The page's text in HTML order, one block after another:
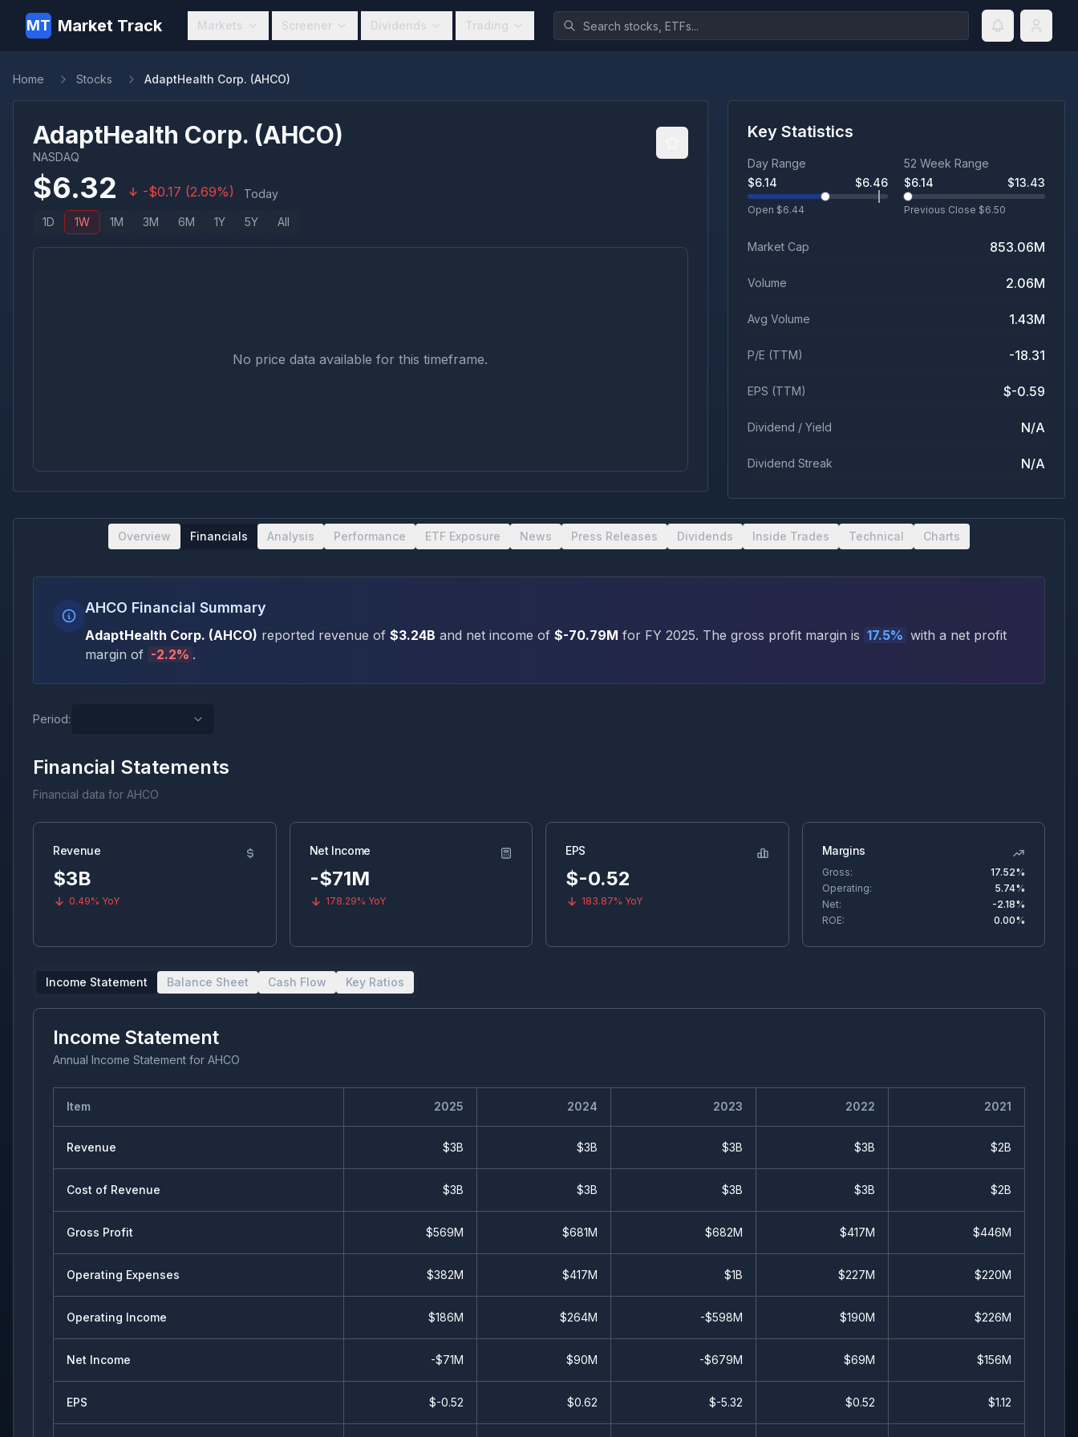
MT Market Track Markets Screener Dividends Trading
Home Stocks AdaptHealth Corp. (AHCO)
AdaptHealth Corp. (AHCO)
NASDAQ
$6.32 -$0.17 (2.69%) Today
1D 1W 1M 3M 6M 1Y 5Y All
No price data available for this timeframe.
Key Statistics
Day Range
$6.14 $6.46
Open $6.44
52 Week Range
$6.14 $13.43
Previous Close $6.50
Market Cap 853.06M
Volume 2.06M
Avg Volume 1.43M
P/E (TTM) -18.31
EPS (TTM) $-0.59
Dividend / Yield N/A
Dividend Streak N/A
Overview Financials Analysis Performance ETF Exposure News Press Releases Dividends Inside Trades Technical Charts
AHCO Financial Summary
AdaptHealth Corp. (AHCO) reported revenue of $3.24B and net income of $-70.79M for FY 2025. The gross profit margin is 17.5% with a net profit
margin of -2.2% .
Period:
Financial Statements
Financial data for AHCO
Revenue
$3B
0.49% YoY
Net Income
-$71M
178.29% YoY
EPS
$-0.52
183.87% YoY
Margins
Gross:
17.52%
Operating:
5.74%
Net:
-2.18%
ROE:
0.00%
Income Statement Balance Sheet Cash Flow Key Ratios
Income Statement
Annual Income Statement for AHCO
Item 2025 2024 2023 2022 2021
Revenue $3B $3B $3B $3B $2B
Cost of Revenue $3B $3B $3B $3B $2B
Gross Profit $569M $681M $682M $417M $446M
Operating Expenses $382M $417M $1B $227M $220M
Operating Income $186M $264M -$598M $190M $226M
Net Income -$71M $90M -$679M $69M $156M
EPS $-0.52 $0.62 $-5.32 $0.52 $1.12